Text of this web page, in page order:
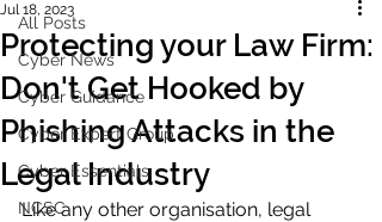
All Posts
Cyber News
Cyber Guidance
Cyber Expert Group
Cyber Essentials
NCSC
Protecting your Law Firm:
Don't Get Hooked by
Phishing Attacks in the
Legal Industry
Jul 18, 2023
Like any other organisation, legal